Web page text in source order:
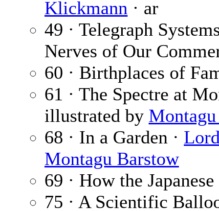
Klickmann · ar
49 · Telegraph
Nerves of Our
60 · Birthplaces of
61 · The Spectre at
illustrated by
68 · In a Garden ·
Montagu Barstow
69 · How the
75 · A Scientific